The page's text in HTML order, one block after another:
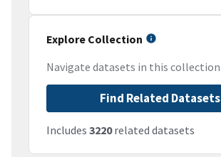
Explore Collection
Navigate datasets in this collection
Find Related Datasets
Includes 3220related datasets